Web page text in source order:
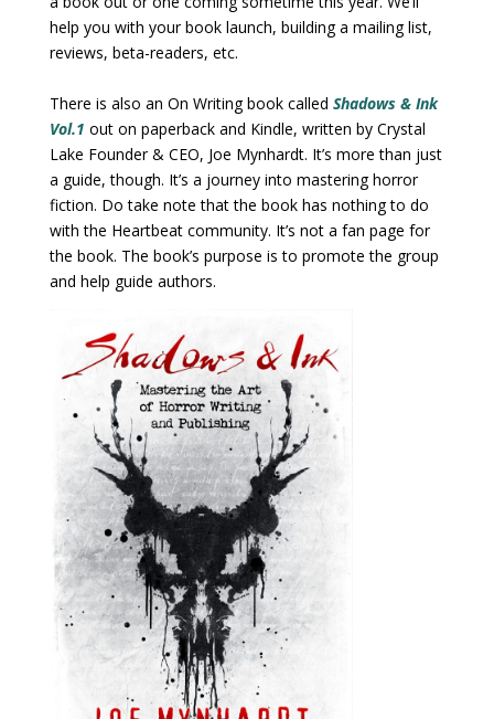
help you with your book launch, building a mailing list,
reviews, beta-readers, etc.
There is also an On Writing book called Shadows & Ink
Vol.1 out on paperback and Kindle, written by Crystal
Lake Founder & CEO, Joe Mynhardt. It’s more than just
a guide, though. It’s a journey into mastering horror
fiction. Do take note that the book has nothing to do
with the Heartbeat community. It’s not a fan page for
the book. The book’s purpose is to promote the group
and help guide authors.